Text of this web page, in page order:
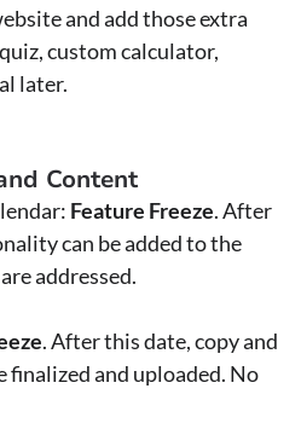
and add those extra
custom calculator,
later.
Content
Feature Freeze. After
can be added to the
addressed.
. After this date, copy and
finalized and uploaded. No